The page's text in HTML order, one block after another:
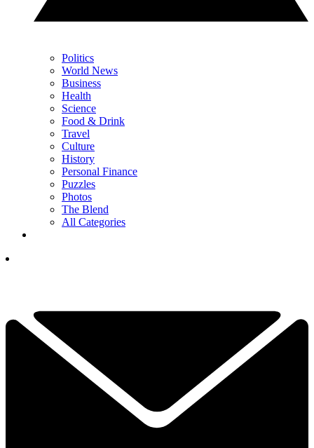
Politics
World News
Business
Health
Science
Food & Drink
Travel
Culture
History
Personal Finance
Puzzles
Photos
The Blend
All Categories